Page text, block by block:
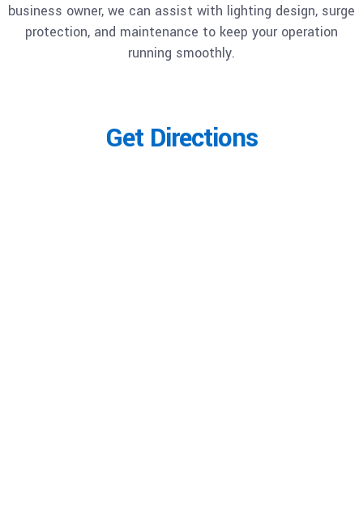
business owner, we can assist with lighting design, surge
protection, and maintenance to keep your operation
running smoothly.
Get Directions